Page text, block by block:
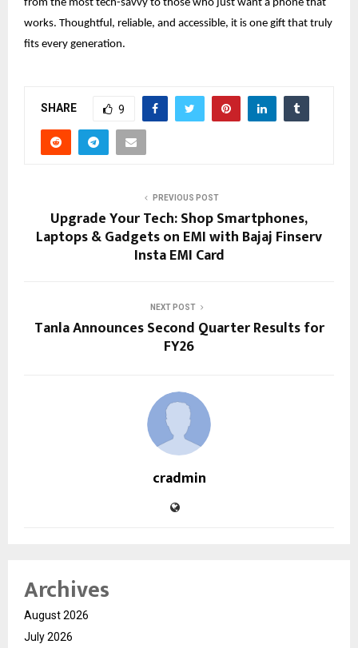
from the most tech-savvy to those who just want a phone that
works. Thoughtful, reliable, and accessible, it is one gift that truly
fits every generation.
SHARE 9
PREVIOUS POST
Upgrade Your Tech: Shop Smartphones,
Laptops & Gadgets on EMI with Bajaj Finserv
Insta EMI Card
NEXT POST
Tanla Announces Second Quarter Results for
FY26
cradmin
Archives
August 2026
July 2026